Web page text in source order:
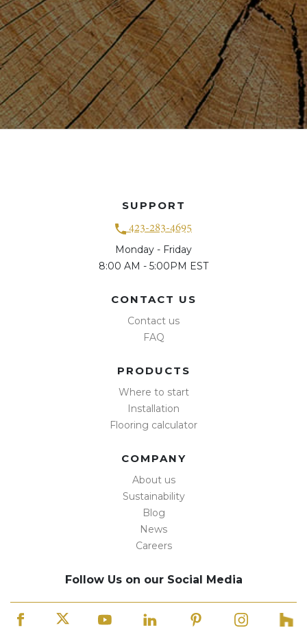
SUPPORT
423-283-4695
Monday - Friday
8:00 AM - 5:00PM EST
CONTACT US
Contact us
FAQ
PRODUCTS
Where to start
Installation
Flooring calculator
COMPANY
About us
Sustainability
Blog
News
Careers
Follow Us on our Social Media